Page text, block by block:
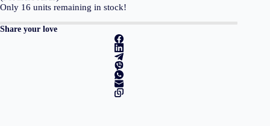
1851,
ATX
quantity
Only 16 units remaining in stock!
Share your love